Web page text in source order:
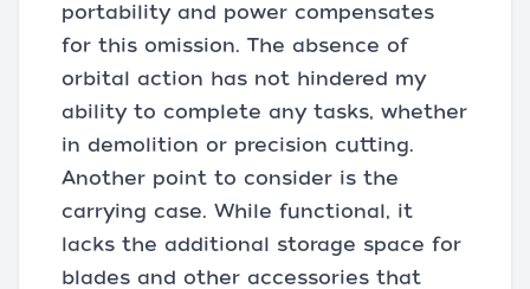
portability and power compensates
for this omission. The absence of
orbital action has not hindered my
ability to complete any tasks, whether
in demolition or precision cutting.
Another point to consider is the
carrying case. While functional, it
lacks the additional storage space for
blades and other accessories that